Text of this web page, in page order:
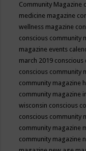
Community Magazine
medicine magazine
wellness magazine
conscious community
magazine events
march 2019 conscious
conscious community
community magazine
community magazine
wisconsin conscious
conscious community
community magazine
community magazine